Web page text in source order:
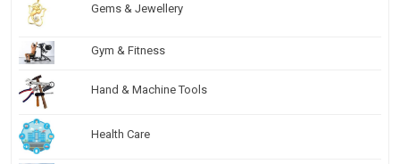
Gems & Jewellery
Gym & Fitness
Hand & Machine Tools
Health Care